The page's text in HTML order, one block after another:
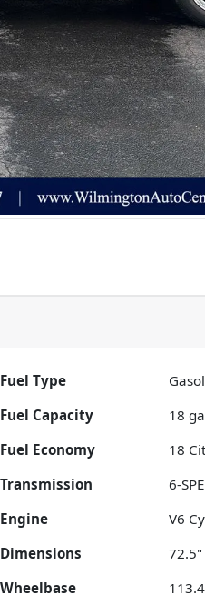
Fuel Type
Fuel Capacity 18
Fuel Economy 18
Transmission
6-
Engine
V6
Dimensions
Wheelbase